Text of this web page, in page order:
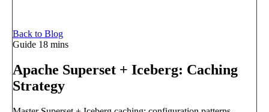
Back to Blog
Guide 18 mins
Apache Superset + Iceberg: Caching
Strategy